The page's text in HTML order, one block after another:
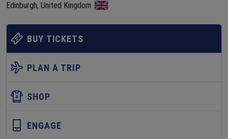
Edinburgh, United Kingdom
BUY TICKETS
PLAN A TRIP
SHOP
ENGAGE